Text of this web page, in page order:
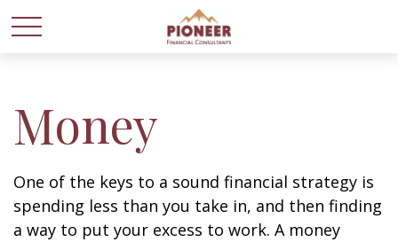
Money
One of the keys to a sound financial strategy is
spending less than you take in, and then finding
a way to put your excess to work. A money